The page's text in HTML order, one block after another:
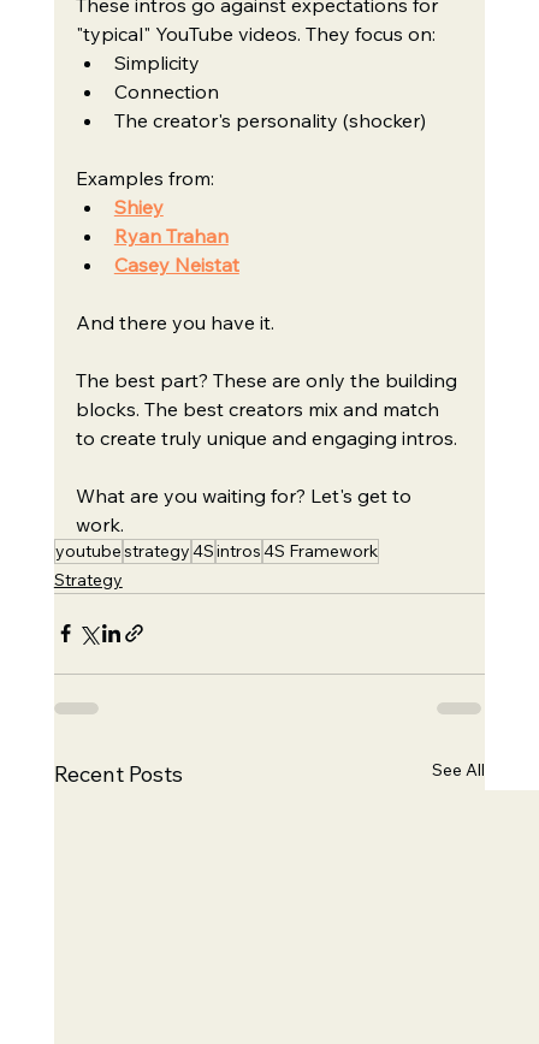
"typical" YouTube videos. They focus on:
Simplicity
Connection
The creator's personality (shocker)
Examples from:
Shiey
Ryan Trahan
Casey Neistat
And there you have it.
The best part? These are only the building
blocks. The best creators mix and match
to create truly unique and engaging intros.
What are you waiting for? Let's get to
work.
youtubestrategy4Sintros4S Framework
Strategy
Recent Posts See All